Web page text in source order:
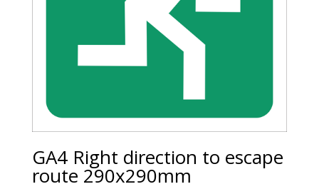
GA4 Right direction to escape
route 290x290mm